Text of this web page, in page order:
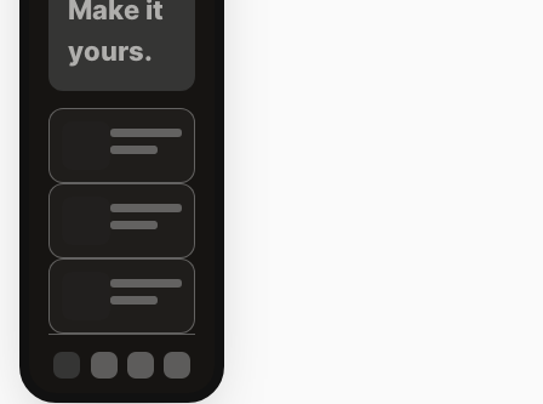
Make it
yours.